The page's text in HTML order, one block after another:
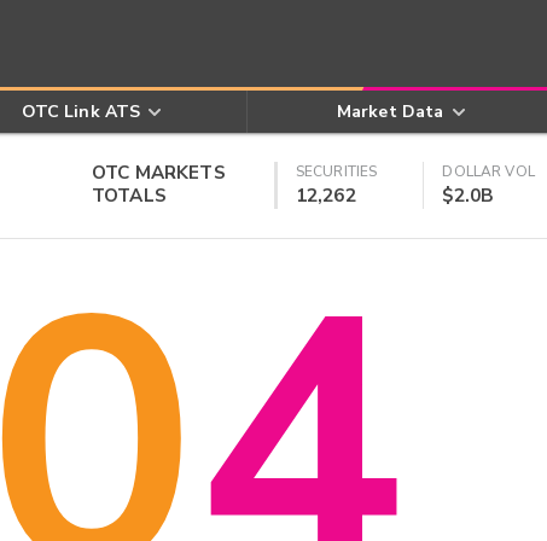
OTC Link ATS Market Data
OTC MARKETS
TOTALS
SECURITIES
12,262
DOLLAR VOL
$2.0B